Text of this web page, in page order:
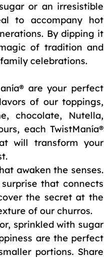
or an irresistible
to accompany hot
By dipping it
of tradition and
celebrations.
are your perfect
of our toppings,
chocolate, Nutella,
each TwistManía®
will transform your
awaken the senses.
that connects
the secret at the
of our churros.
sprinkled with sugar
are the perfect
portions. Share